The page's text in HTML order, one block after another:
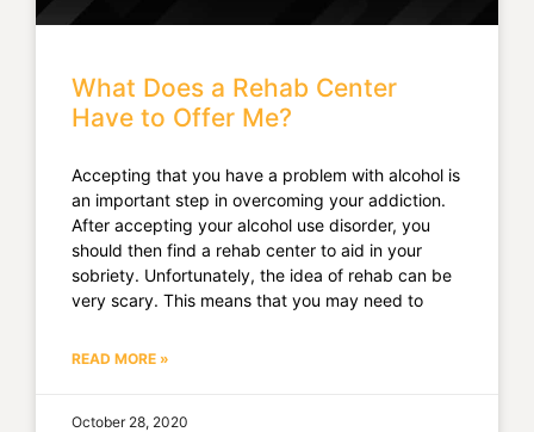
What Does a Rehab Center
Have to Offer Me?
Accepting that you have a problem with alcohol is
an important step in overcoming your addiction.
After accepting your alcohol use disorder, you
should then find a rehab center to aid in your
sobriety. Unfortunately, the idea of rehab can be
very scary. This means that you may need to
READ MORE »
October 28, 2020